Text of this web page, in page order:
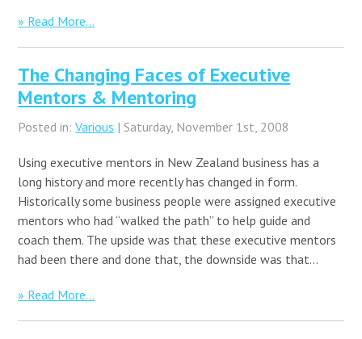
» Read More...
The Changing Faces of Executive
Mentors & Mentoring
Posted in:Various | Saturday, November 1st, 2008
Using executive mentors in New Zealand business has a
long history and more recently has changed in form.
Historically some business people were assigned executive
mentors who had “walked the path” to help guide and
coach them. The upside was that these executive mentors
had been there and done that, the downside was that…
» Read More...